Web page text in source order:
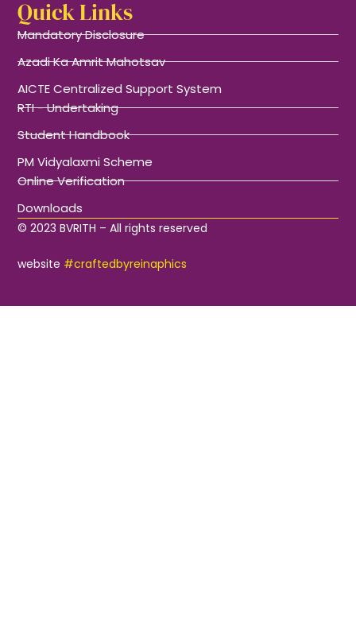
Quick Links
Mandatory Disclosure
Azadi Ka Amrit Mahotsav
AICTE Centralized Support System
RTI - Undertaking
Student Handbook
PM Vidyalaxmi Scheme
Online Verification
Downloads
© 2023 BVRITH – All rights reserved
website #craftedbyreinaphics